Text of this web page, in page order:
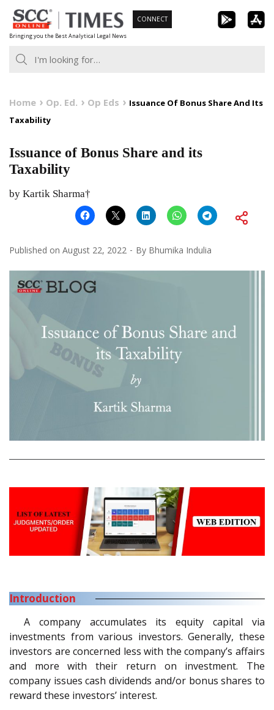
Skip
to
content
Bringing you the Best Analytical Legal News
CONNECT
Home Op. Ed. Op Eds
Issuance Of Bonus Share And Its
Taxability
Issuance of Bonus Share and its
Taxability
by Kartik Sharma†
Published on August 22, 2022 By Bhumika Indulia
Introduction
A company accumulates its equity capital via
investments from various investors. Generally, these
investors are concerned less with the company’s affairs
and more with their return on investment. The
company issues cash dividends and/or bonus shares to
reward these investors’ interest.